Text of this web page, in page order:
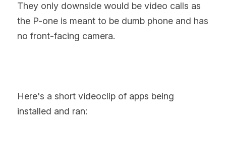
They only downside would be video calls as
the P-one is meant to be dumb phone and has
no front-facing camera.
Here's a short videoclip of apps being
installed and ran: